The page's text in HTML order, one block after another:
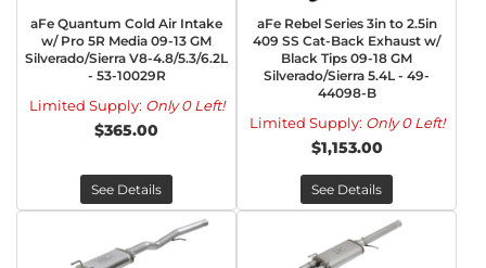
aFe Quantum Cold Air Intake
w/ Pro 5R Media 09-13 GM
Silverado/Sierra V8-4.8/5.3/6.2L
- 53-10029R
Limited Supply: Only 0 Left!
$365.00
See Details
aFe Rebel Series 3in to 2.5in
409 SS Cat-Back Exhaust w/
Black Tips 09-18 GM
Silverado/Sierra 5.4L - 49-
44098-B
Limited Supply: Only 0 Left!
$1,153.00
See Details